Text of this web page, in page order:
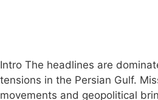
Intro The headlines are
tensions in the Persian Gulf.
movements and geopolitical